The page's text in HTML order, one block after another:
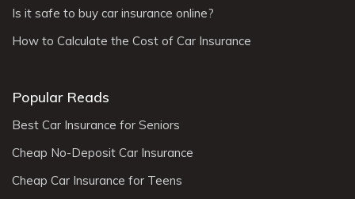
Is it safe to buy car insurance online?
How to Calculate the Cost of Car Insurance
Popular Reads
Best Car Insurance for Seniors
Cheap No-Deposit Car Insurance
Cheap Car Insurance for Teens